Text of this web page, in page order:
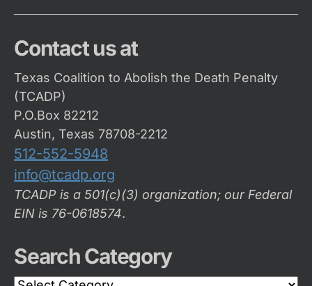
Contact us at
Texas Coalition to Abolish the Death Penalty
(TCADP)
P.O.Box 82212
Austin, Texas 78708-2212
512-552-5948
info@tcadp.org
TCADP is a 501(c)(3) organization; our Federal
EIN is 76-0618574.
Search Category
Search